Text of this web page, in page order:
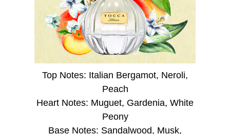
Top Notes: Italian Bergamot, Neroli,
Peach
Heart Notes: Muguet, Gardenia, White
Peony
Base Notes: Sandalwood, Musk,